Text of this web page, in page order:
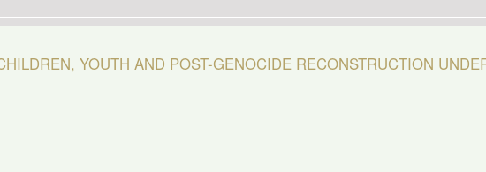
YOUTH AND POST-GENOCIDE RECONSTRUCTION